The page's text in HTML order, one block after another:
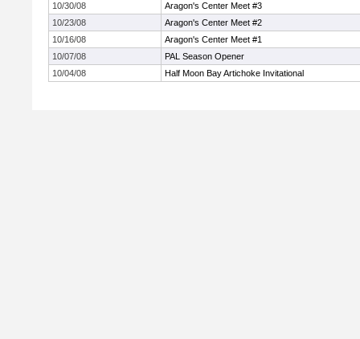
10/30/08
Aragon's Center Meet #3
10/23/08
Aragon's Center Meet #2
10/16/08
Aragon's Center Meet #1
10/07/08
PAL Season Opener
10/04/08
Half Moon Bay Artichoke Invitational